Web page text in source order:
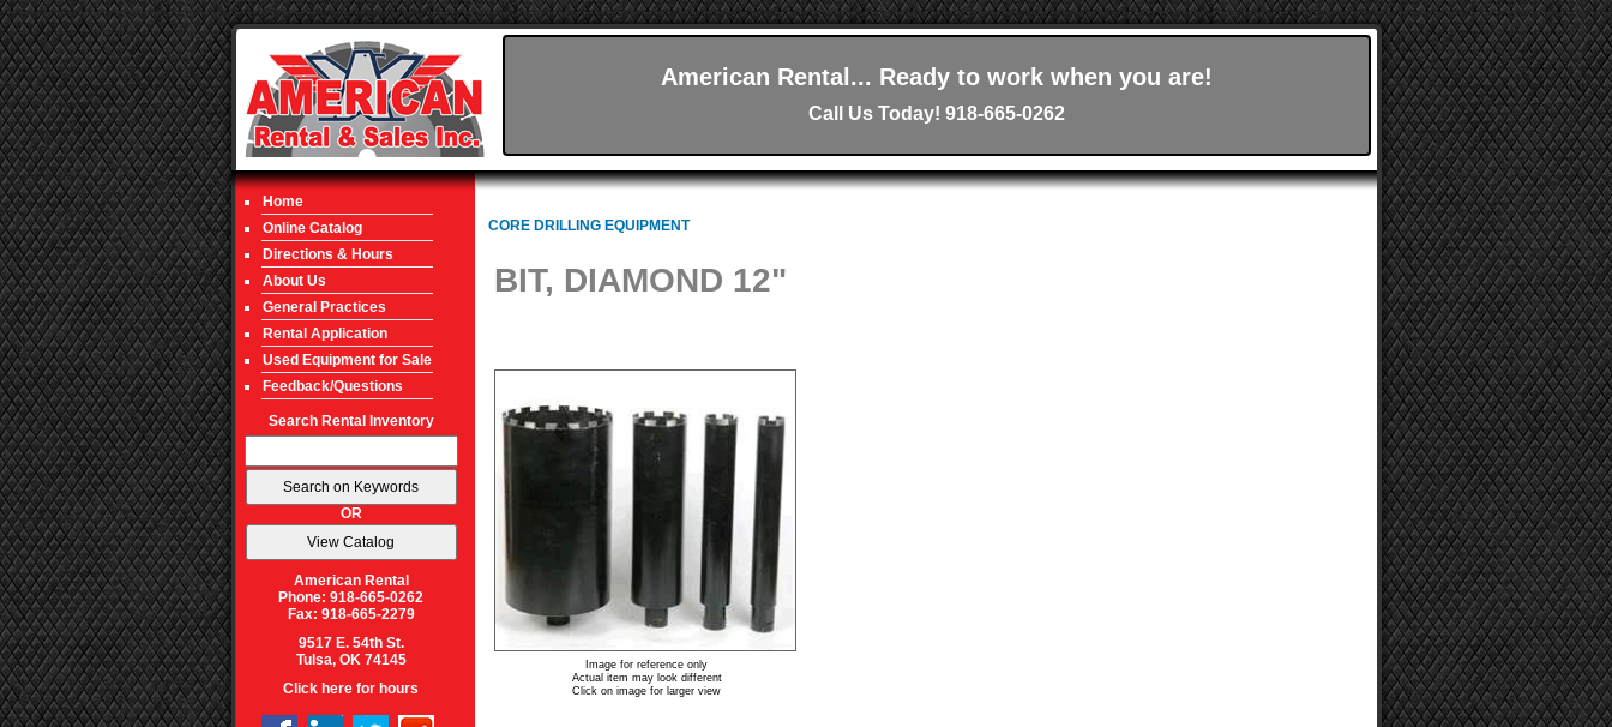
American Rental... Ready to work when you are!
Call Us Today! 918-665-0262
Home
Online Catalog
Directions & Hours
About Us
General Practices
Rental Application
Used Equipment for Sale
Feedback/Questions
Search Rental Inventory
OR
American Rental
Phone: 918-665-0262
Fax: 918-665-2279
9517 E. 54th St.
Tulsa, OK 74145
Click here for hours
CORE DRILLING EQUIPMENT
BIT, DIAMOND 12"
Image for reference only
Actual item may look different
Click on image for larger view